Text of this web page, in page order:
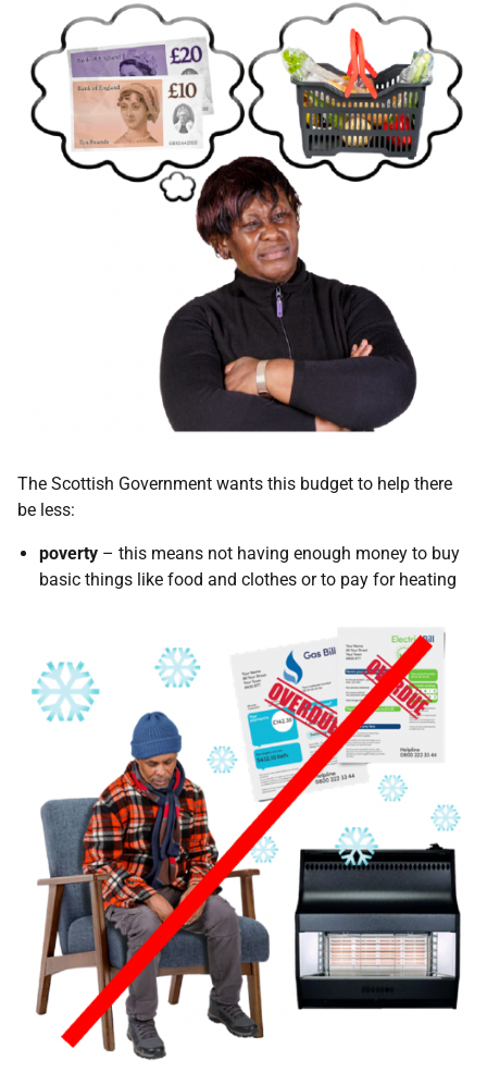
The Scottish Government wants this budget to help there
be less:
poverty – this means not having enough money to buy
basic things like food and clothes or to pay for heating